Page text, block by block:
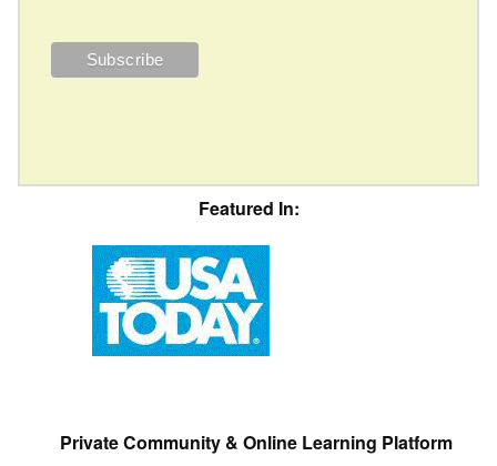
Featured In:
Private Community & Online Learning Platform